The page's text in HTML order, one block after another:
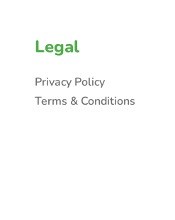
Legal
Privacy Policy
Terms & Conditions